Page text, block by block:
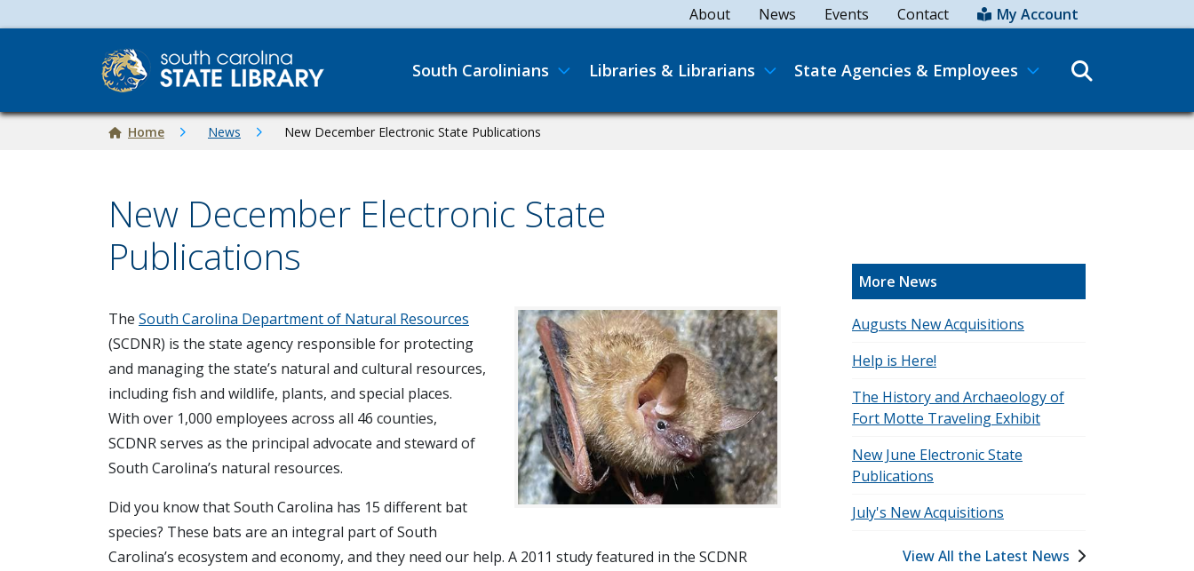
About News Events Contact My Account
Main navigation
South Carolinians Libraries & Librarians State Agencies & Employees
Breadcrumb
Home News New December Electronic State Publications
New December Electronic State
Publications
Image
The South Carolina Department of Natural Resources
(SCDNR) is the state agency responsible for protecting
and managing the state’s natural and cultural resources,
including fish and wildlife, plants, and special places.
With over 1,000 employees across all 46 counties,
SCDNR serves as the principal advocate and steward of
South Carolina’s natural resources.
Did you know that South Carolina has 15 different bat
species? These bats are an integral part of South
Carolina’s ecosystem and economy, and they need our help. A 2011 study featured in the SCDNR
More News
Augusts New Acquisitions
Help is Here!
The History and Archaeology of
Fort Motte Traveling Exhibit
New June Electronic State
Publications
July's New Acquisitions
View All the Latest News